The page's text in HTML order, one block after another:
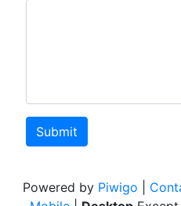
Submit
Powered by Piwigo